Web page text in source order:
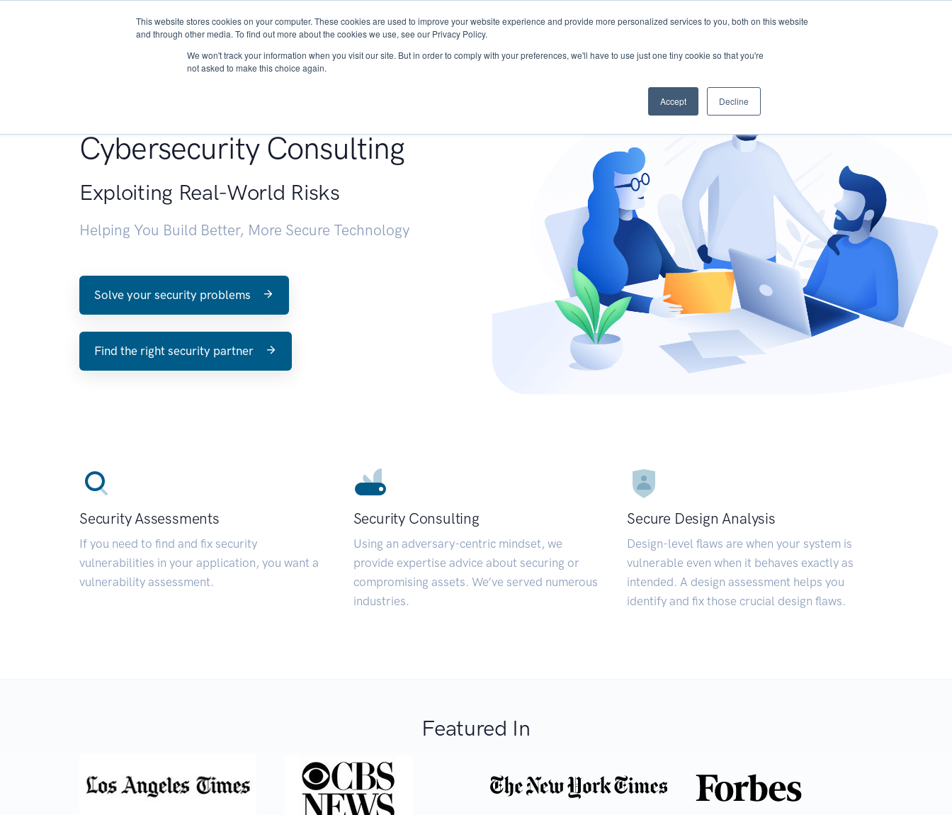
This website stores cookies on your computer. These cookies are used to improve your website experience and provide more personalized services to you, both on this website
and through other media. To find out more about the cookies we use, see our Privacy Policy.
We won't track your information when you visit our site. But in order to comply with your preferences, we'll have to use just one tiny cookie so that you're
not asked to make this choice again.
Accept Decline
About Services Research START - Vendor Risk Management
Cybersecurity Consulting
Exploiting Real-World Risks
Helping You Build Better, More Secure Technology
Solve your security problems
Find the right security partner
Security Assessments
If you need to find and fix security
vulnerabilities in your application, you want a
vulnerability assessment.
Security Consulting
Using an adversary-centric mindset, we
provide expertise advice about securing or
compromising assets. We’ve served numerous
industries.
Secure Design Analysis
Design-level flaws are when your system is
vulnerable even when it behaves exactly as
intended. A design assessment helps you
identify and fix those crucial design flaws.
Featured In